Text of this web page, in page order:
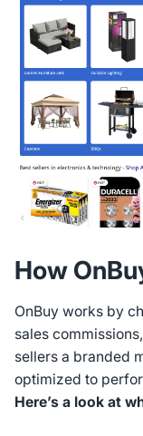
How
OnBuy works by
sales
sellers a branded
optimized to
Here’s a look at